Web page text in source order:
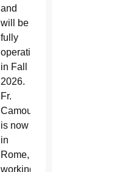
and
will be
fully
operational
in Fall
2026.
Fr.
Camou
is now
in
Rome,
working